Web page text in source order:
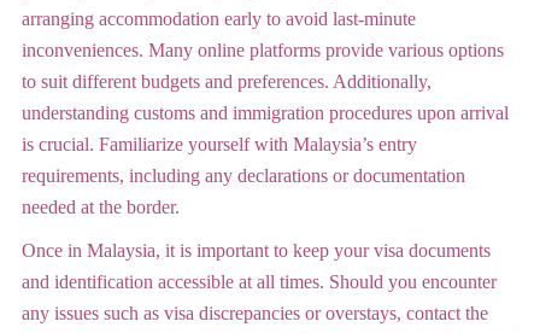
arranging accommodation early to avoid last-minute
inconveniences. Many online platforms provide various options
to suit different budgets and preferences. Additionally,
understanding customs and immigration procedures upon arrival
is crucial. Familiarize yourself with Malaysia’s entry
requirements, including any declarations or documentation
needed at the border.
Once in Malaysia, it is important to keep your visa documents
and identification accessible at all times. Should you encounter
any issues such as visa discrepancies or overstays, contact the